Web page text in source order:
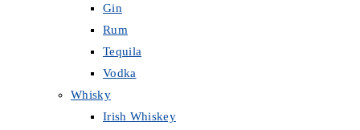
Gin
Rum
Tequila
Vodka
Whisky
Irish Whiskey